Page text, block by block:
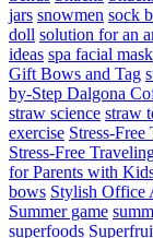
jars snowmen sock
doll solution for an
ideas spa facial mask
Gift Bows and Tag
by-Step Dalgona
straw science straw
exercise Stress-
Stress-Free
for Parents with
bows Stylish Office
Summer game
superfoods